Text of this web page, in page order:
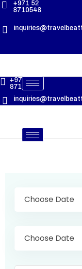
+971 52
8710548
+971 52
8710548